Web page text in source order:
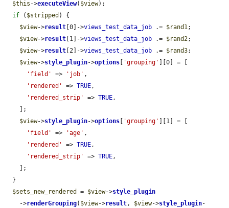
$this ->executeView( $view);
if ( $stripped ) {
$view->result [0]->views_test_data_job .= $rand1;
$view->result [1]->views_test_data_job .= $rand2;
$view->result [2]->views_test_data_job .= $rand3;
$view->style_plugin->options 'grouping'
][0] = [
'field'
=> 'job' ,
'rendered'
=> TRUE,
'rendered_strip'
=> TRUE,
$view->style_plugin->options 'grouping'
][1] = [
'field'
=> 'age' ,
'rendered'
=> TRUE,
'rendered_strip'
=> TRUE,
$sets_new_rendered
= $view->style_plugin
    ->
renderGrouping( $view->result, $view->style_plugin-